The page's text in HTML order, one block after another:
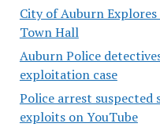
City of Auburn
Town Hall
Auburn Police
exploitation case
Police arrest suspected
exploits on YouTube